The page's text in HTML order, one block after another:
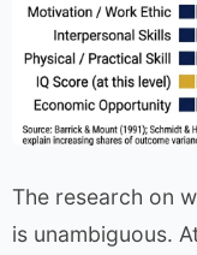
The research on
is unambiguous.